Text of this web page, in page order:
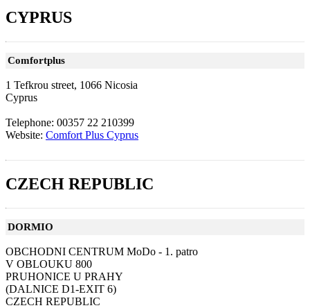
CYPRUS
Comfortplus
1 Tefkrou street, 1066 Nicosia
Cyprus
Telephone: 00357 22 210399
Website: Comfort Plus Cyprus
CZECH REPUBLIC
DORMIO
OBCHODNI CENTRUM MoDo - 1. patro
V OBLOUKU 800
PRUHONICE U PRAHY
(DALNICE D1-EXIT 6)
CZECH REPUBLIC